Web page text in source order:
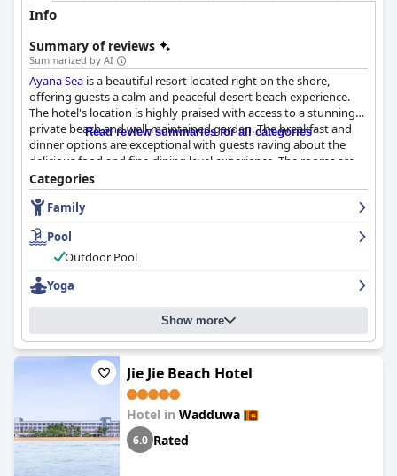
Info
Summary of reviews
Summarized by AI
Ayana Sea is a beautiful resort located right on the shore,
offering guests a calm and peaceful desert beach experience.
The hotel's location is highly praised with access to a stunning
private beach and well-maintained garden. The breakfast and
dinner options are exceptional with guests raving about the
delicious food and fine-dining level experience. The rooms are
spacious and well-designed with the king villas with pools and
Premier Ocean View Villas with plunge pools and bathtubs
being highlights. The hotel is also praised for its exceptional
cleanliness and maintenance. The staff is described as friendly,
courteous and professional, going out of their way to be helpful.
The pool is wonderful and well-maintained with the Premier
beloved. The beach is stunning and private, perfect for a
refreshing swim. Overall,Ayana Seais a must-visit destination
for those looking for a peaceful and luxurious beach vacation.
Read review summaries for all categories
Categories
Family
Pool
Outdoor Pool
Yoga
Show more
Jie Jie Beach Hotel
Hotel in Wadduwa
6.0 Rated